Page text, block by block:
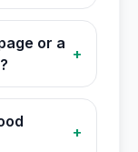
or a
+
+